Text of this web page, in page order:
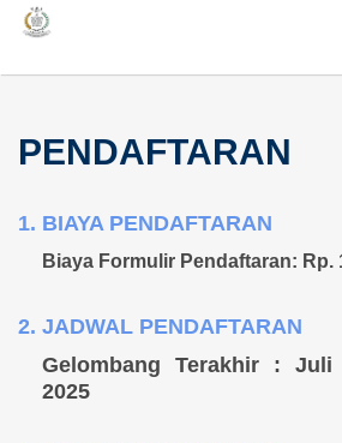
PENDAFTARAN
1. BIAYA PENDAFTARAN
Biaya Formulir Pendaftaran: Rp.
2. JADWAL PENDAFTARAN
Gelombang Terakhir :
2025